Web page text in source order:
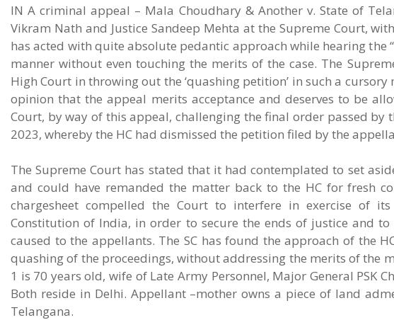
IN A criminal appeal – Mala Choudhary & Another v. State of
Vikram Nath and Justice Sandeep Mehta at the Supreme Court,
has acted with quite absolute pedantic approach while hearing
manner without even touching the merits of the case. The
High Court in throwing out the ‘quashing petition’ in such a
opinion that the appeal merits acceptance and deserves to be
Court, by way of this appeal, challenging the final order passed
2023, whereby the HC had dismissed the petition filed by the
The Supreme Court has stated that it had contemplated to set
and could have remanded the matter back to the HC for fresh
chargesheet compelled the Court to interfere in exercise of
Constitution of India, in order to secure the ends of justice and
caused to the appellants. The SC has found the approach of the
quashing of the proceedings, without addressing the merits of the
1 is 70 years old, wife of Late Army Personnel, Major General PSK
Both reside in Delhi. Appellant –mother owns a piece of land
Telangana.